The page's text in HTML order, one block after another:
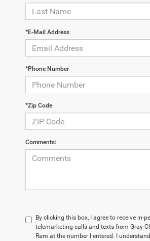
*E-Mail Address
*Phone Number
*Zip Code
Comments:
By clicking this box, I agree to receive in-
telemarketing calls and texts from Gray
Ram at the number I entered. I